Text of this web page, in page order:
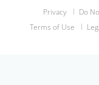
Privacy
Do
Terms of Use